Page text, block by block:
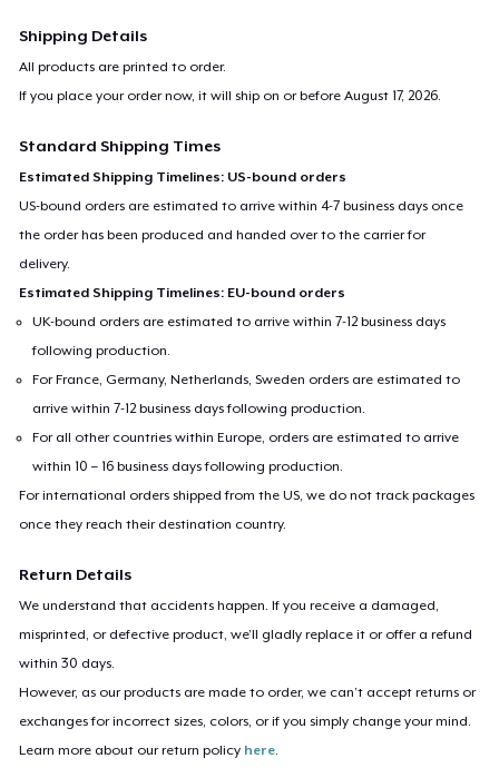
Shipping Details
All products are printed to order.
If you place your order now, it will ship on or beforeAugust 17, 2026
Standard Shipping Times
Estimated Shipping Timelines: US-bound orders
US-bound orders are estimated to arrive within 4-7 business days once
the order has been produced and handed over to the carrier for
delivery.
Estimated Shipping Timelines: EU-bound orders
UK-bound orders are estimated to arrive within 7-12 business days
following production.
For France, Germany, Netherlands, Sweden orders are estimated to
arrive within 7-12 business days following production.
For all other countries within Europe, orders are estimated to arrive
within 10 – 16 business days following production.
For international orders shipped from the US, we do not track packages
once they reach their destination country.
Return Details
We understand that accidents happen. If you receive a damaged,
misprinted, or defective product, we’ll gladly replace it or offer a refund
within 30 days.
However, as our products are made to order, we can’t accept returns or
exchanges for incorrect sizes, colors, or if you simply change your mind.
Learn more about our return policy here